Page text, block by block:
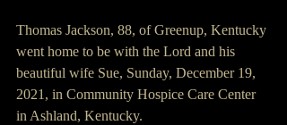
Thomas Jackson, 88, of Greenup, Kentucky
went home to be with the Lord and his
beautiful wife Sue, Sunday, December 19,
2021, in Community Hospice Care Center
in Ashland, Kentucky.